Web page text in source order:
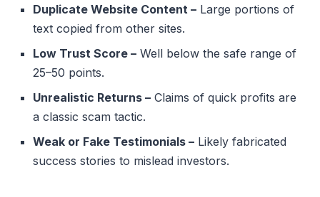
Duplicate Website Content – Large portions of
text copied from other sites.
Low Trust Score – Well below the safe range of
25–50 points.
Unrealistic Returns – Claims of quick profits are
a classic scam tactic.
Weak or Fake Testimonials – Likely fabricated
success stories to mislead investors.